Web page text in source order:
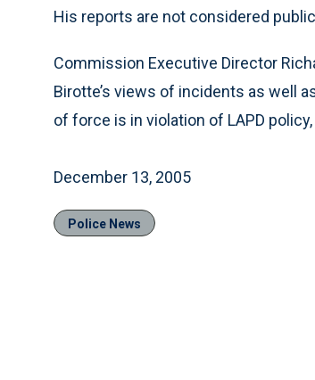
His reports are not considered
Commission Executive Director
Birotte’s views of incidents as well
of force is in violation of LAPD
December 13, 2005
Police News